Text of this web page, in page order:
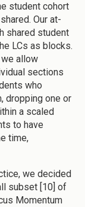
student cohort
Our at-
shared student
LCs as blocks.
allow
sections
who
dropping one or
a scaled
to have
time,
we decided
subset [10] of
Momentum